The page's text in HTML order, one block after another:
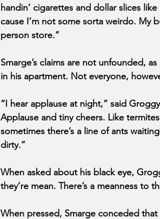
handin’ cigarettes and dollar slices
cause I’m not some sorta weirdo. My
person store.”
Smarge’s claims are not unfounded,
in his apartment. Not everyone,
“I hear applause at night,” said
Applause and tiny cheers. Like
sometimes there’s a line of ants
dirty.”
When asked about his black eye,
they’re mean. There’s a meanness to
When pressed, Smarge conceded